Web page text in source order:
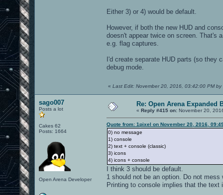
Either 3) or 4) would be default.
However, if both the new HUD and
doesn't appear twice on screen. That's
e.g. flag captures.
I'd create separate HUD parts (so they
debug mode.
« Last Edit: November 20, 2016, 03:42:00 PM by
sago007
Posts a lot
Cakes 62
Posts: 1664
Open Arena Developer
Re: Open Arena Expanded
« Reply #415 on: November 20,
Quote from: 1pixel on November 20, 2016,
0) no message
1) console
2) text + console (classic)
3) icons
4) icons + console
I think 3 should be default.
1 should not be an option. Do not
Printing to console implies that the text